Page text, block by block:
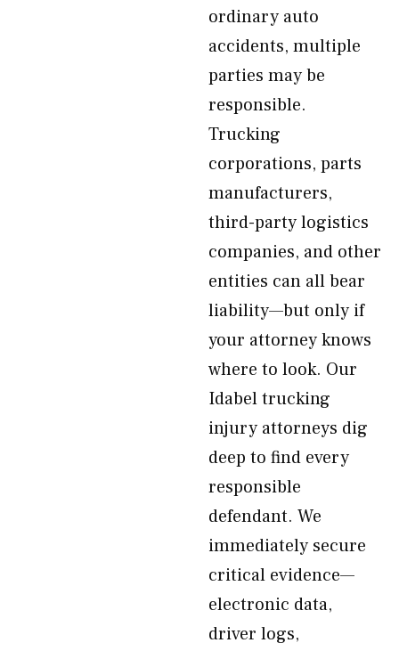
ordinary auto
accidents, multiple
parties may be
responsible.
Trucking
corporations, parts
manufacturers,
third-party logistics
companies, and other
entities can all bear
liability—but only if
your attorney knows
where to look. Our
Idabel trucking
injury attorneys dig
deep to find every
responsible
defendant. We
immediately secure
critical evidence—
electronic data,
driver logs,